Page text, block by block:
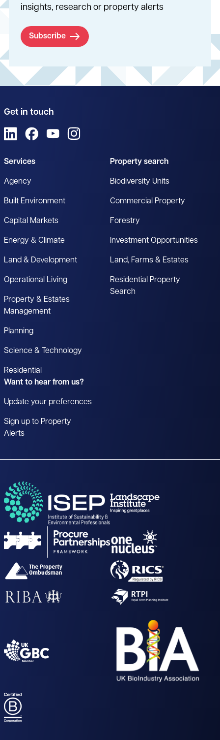
insights, research or property alerts
Subscribe
Get in touch
View us on LinkedIn
View us on Facebook
View us on YouTube
Services
Agency
Built Environment
Capital Markets
Energy & Climate
Land & Development
Operational Living
Property & Estates
Management
Planning
Science & Technology
Residential
Property search
Biodiversity Units
Commercial Property
Forestry
Investment Opportunities
Land, Farms & Estates
Residential Property
Search
Want to hear from us?
Update your preferences
Sign up to Property
Alerts